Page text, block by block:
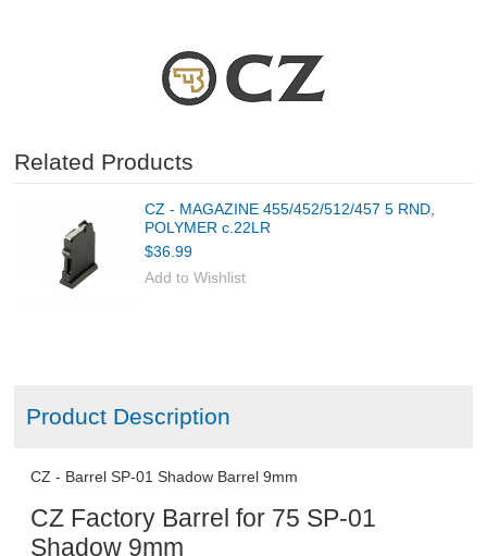
FABARM Shotgun Accessories
AMMO
RELOADING
EQUIPMENT
ABOUT US
DOWNLOADS
Related Products
CZ - MAGAZINE 455/452/512/457 5 RND,
POLYMER c.22LR
$36.99
Add to Wishlist
Product Description
CZ - Barrel SP-01 Shadow Barrel 9mm
CZ Factory Barrel for 75 SP-01
Shadow 9mm